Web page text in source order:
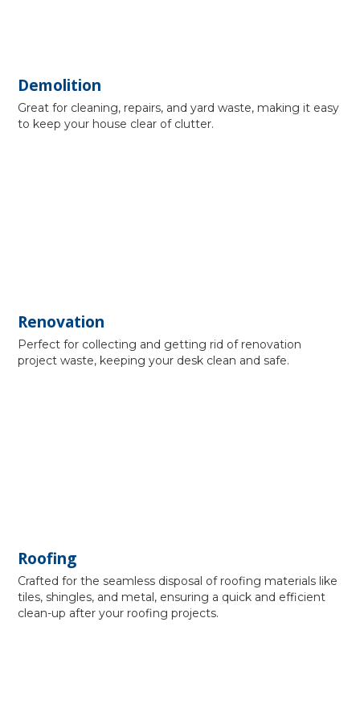
Demolition
Great for cleaning, repairs, and yard waste, making it easy
to keep your house clear of clutter.
Renovation
Perfect for collecting and getting rid of renovation
project waste, keeping your desk clean and safe.
Roofing
Crafted for the seamless disposal of roofing materials like
tiles, shingles, and metal, ensuring a quick and efficient
clean-up after your roofing projects.